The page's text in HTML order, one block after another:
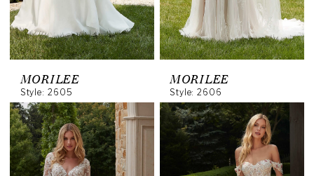
MORILEE
Style: 2605
MORILEE
Style: 2606